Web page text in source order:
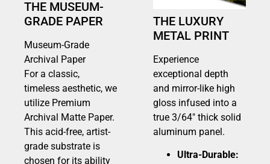
THE MUSEUM-
GRADE PAPER
Museum-Grade
Archival Paper
For a classic,
timeless aesthetic, we
utilize Premium
Archival Matte Paper.
This acid-free, artist-
grade substrate is
chosen for its ability
THE LUXURY
METAL PRINT
Experience
exceptional depth
and mirror-like high
gloss infused into a
true 3/64″ thick solid
aluminum panel.
Ultra-Durable: